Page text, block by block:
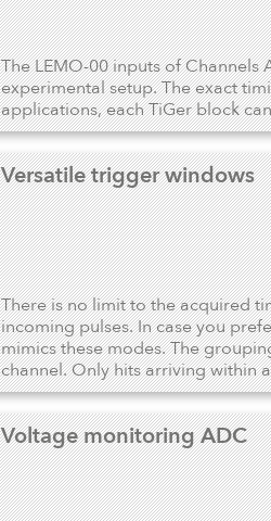
The LEMO-00 inputs of
experimental setup. The exact
applications, each TiGer block
Versatile trigger windows
There is no limit to the acquired
incoming pulses. In case you
mimics these modes. The
channel. Only hits arriving
Voltage monitoring ADC